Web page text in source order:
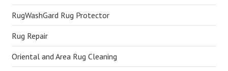
RugWashGard Rug Protector
Rug Repair
Oriental and Area Rug Cleaning